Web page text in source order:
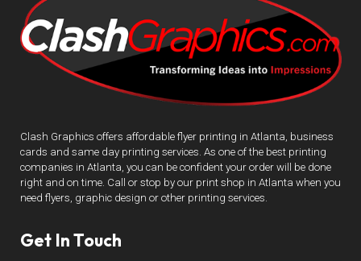
Clash Graphics offers affordable flyer printing in Atlanta, business
cards and same day printing services. As one of the best printing
companies in Atlanta, you can be confident your order will be done
right and on time. Call or stop by our print shop in Atlanta when you
need flyers, graphic design or other printing services.
Get In Touch